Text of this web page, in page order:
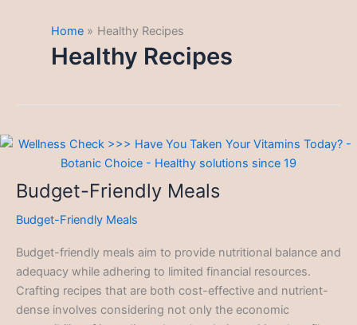
Home Healthy Recipes
Healthy Recipes
Budget-Friendly Meals
Budget-Friendly Meals
Budget-friendly meals aim to provide nutritional balance and
adequacy while adhering to limited financial resources.
Crafting recipes that are both cost-effective and nutrient-
dense involves considering not only the economic